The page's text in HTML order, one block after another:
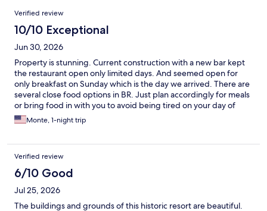
Reviews
Verified review
10/10 Exceptional
Jun 30, 2026
Property is stunning. Current construction with a new bar kept
the restaurant open only limited days. And seemed open for
only breakfast on Sunday which is the day we arrived. There are
several close food options in BR. Just plan accordingly for meals
or bring food in with you to avoid being tired on your day of
arrival.Monte, 1-night trip
Verified review
6/10 Good
Jul 25, 2026
The buildings and grounds of this historic resort are beautiful.